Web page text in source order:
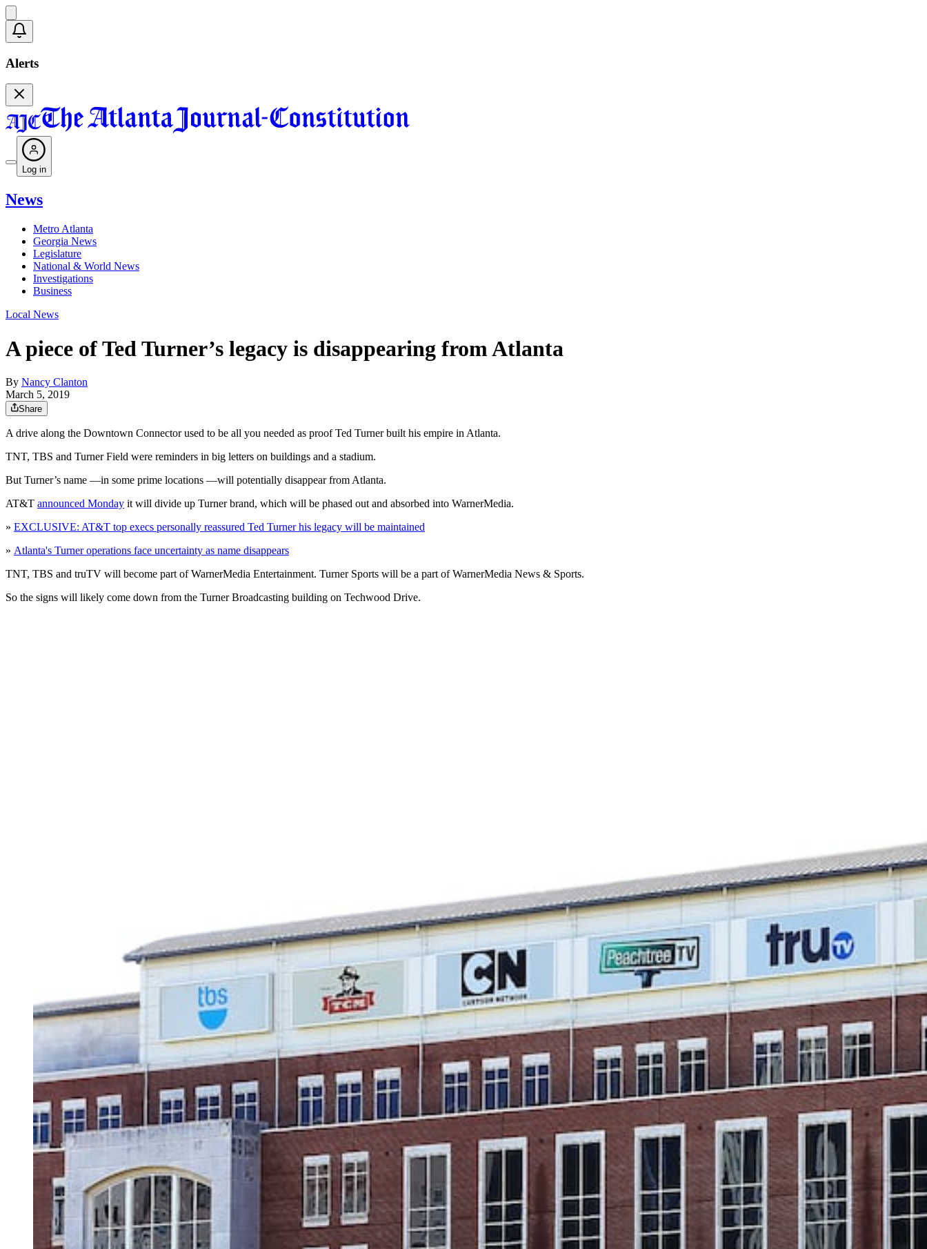
Alerts
Log in
News
Metro Atlanta
Georgia News
Legislature
National & World News
Investigations
Business
Local News
A piece of Ted Turner’s legacy is disappearing from Atlanta
By Nancy Clanton
March 5, 2019
Share
A drive along the Downtown Connector used to be all you needed as proof Ted Turner built his empire in Atlanta.
TNT, TBS and Turner Field were reminders in big letters on buildings and a stadium.
But Turner’s name —in some prime locations —will potentially disappear from Atlanta.
AT&T announced Monday it will divide up Turner brand, which will be phased out and absorbed into WarnerMedia.
» EXCLUSIVE: AT&T top execs personally reassured Ted Turner his legacy will be maintained
» Atlanta's Turner operations face uncertainty as name disappears
TNT, TBS and truTV will become part of WarnerMedia Entertainment. Turner Sports will be a part of WarnerMedia News & Sports.
So the signs will likely come down from the Turner Broadcasting building on Techwood Drive.